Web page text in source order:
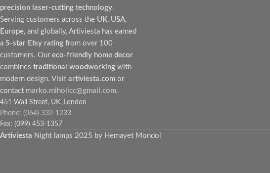
precision laser-cutting technology.
Serving customers across the UK, USA,
Europe, and globally, Artiviesta has earned
a 5-star Etsy rating from over 100
customers. Our eco-friendly home decor
combines traditional woodworking with
modern design. Visit artiviesta.com or
contact marko.miholicc@gmail.com.
451 Wall Street, UK, London
Phone: (064) 332-1233
Fax: (099) 453-1357
Artiviesta Night lamps 2025 by Hemayet Mondol